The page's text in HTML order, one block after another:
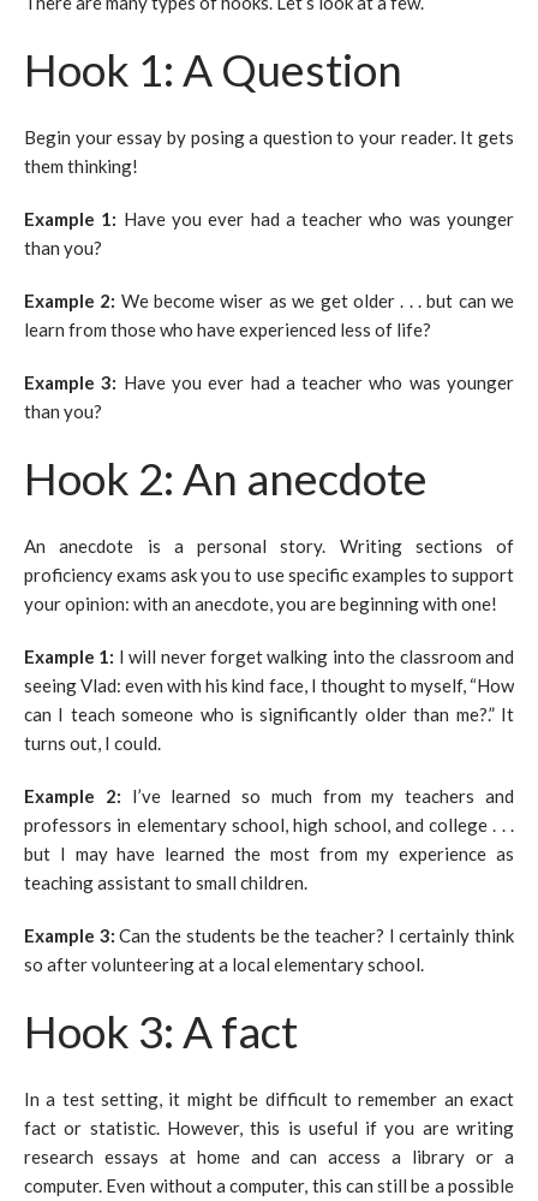
Hook 1: A Question
Begin your essay by posing a question to your reader. It gets
them thinking!
Example 1: Have you ever had a teacher who was younger
than you?
Example 2: We become wiser as we get older . . . but can we
learn from those who have experienced less of life?
Example 3: Have you ever had a teacher who was younger
than you?
Hook 2: An anecdote
An anecdote is a personal story. Writing sections of
proficiency exams ask you to use specific examples to support
your opinion: with an anecdote, you are beginning with one!
Example 1: I will never forget walking into the classroom and
seeing Vlad: even with his kind face, I thought to myself, “How
can I teach someone who is significantly older than me?.” It
turns out, I could.
Example 2: I’ve learned so much from my teachers and
professors in elementary school, high school, and college . . .
but I may have learned the most from my experience as
teaching assistant to small children.
Example 3: Can the students be the teacher? I certainly think
so after volunteering at a local elementary school.
Hook 3: A fact
In a test setting, it might be difficult to remember an exact
fact or statistic. However, this is useful if you are writing
research essays at home and can access a library or a
computer. Even without a computer, this can still be a possible